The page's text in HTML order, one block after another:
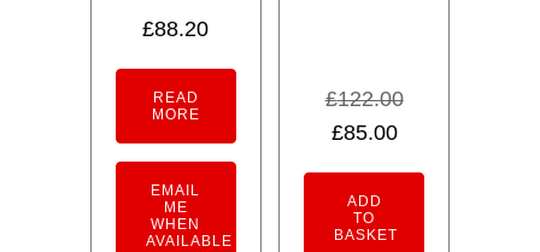
£88.20
READ
MORE
EMAIL
ME
WHEN
AVAILABLE
£122.00
Original
was:
£122.00.
£85.00Current
£85.00.
ADD
TO
BASKET